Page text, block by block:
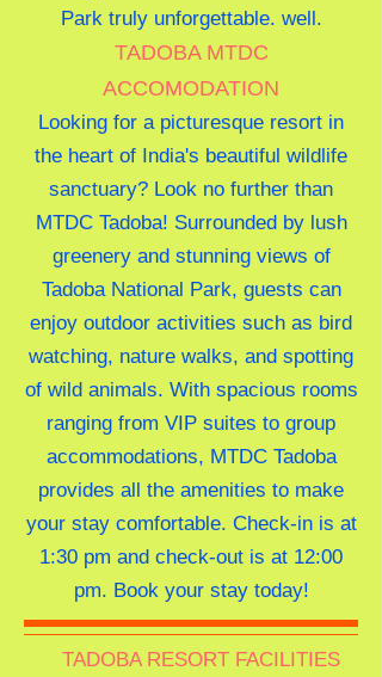
Park truly unforgettable. well.
TADOBA MTDC
ACCOMODATION
Looking for a picturesque resort in
the heart of India's beautiful wildlife
sanctuary? Look no further than
MTDC Tadoba! Surrounded by lush
greenery and stunning views of
Tadoba National Park, guests can
enjoy outdoor activities such as bird
watching, nature walks, and spotting
of wild animals. With spacious rooms
ranging from VIP suites to group
accommodations, MTDC Tadoba
provides all the amenities to make
your stay comfortable. Check-in is at
1:30 pm and check-out is at 12:00
pm. Book your stay today!
TADOBA RESORT FACILITIES